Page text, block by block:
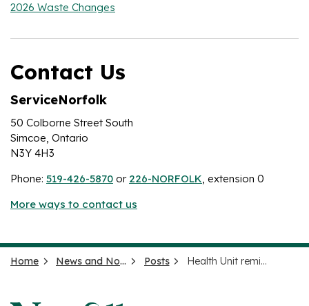
2026 Waste Changes
Contact Us
ServiceNorfolk
50 Colborne Street South
Simcoe, Ontario
N3Y 4H3
Phone: 519-426-5870 or 226-NORFOLK, extension 0
More ways to contact us
Home News and Notices Posts Health Unit reminds the public to enjoy the solar eclipse safely